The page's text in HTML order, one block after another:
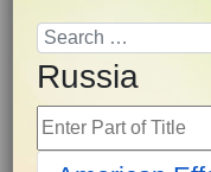
Russia
Enter Part of Title